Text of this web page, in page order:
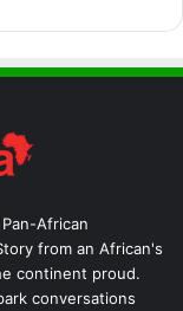
African
from an African's
continent proud.
conversations